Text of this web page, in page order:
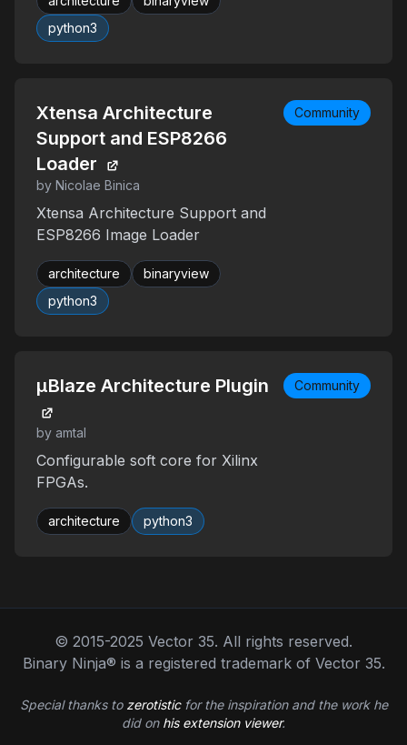
python3
Xtensa Architecture
Support and ESP8266
Loader
by Nicolae Binica
Xtensa Architecture Support and
ESP8266 Image Loader
architecture
binaryview
python3
Community
μBlaze Architecture Plugin
by amtal
Configurable soft core for Xilinx
FPGAs.
architecture python3
Community
© 2015-2025 Vector 35. All rights reserved.
Binary Ninja® is a registered trademark of Vector 35.
Special thanks to zerotisticfor the inspiration and the work he
did on his extension viewer.